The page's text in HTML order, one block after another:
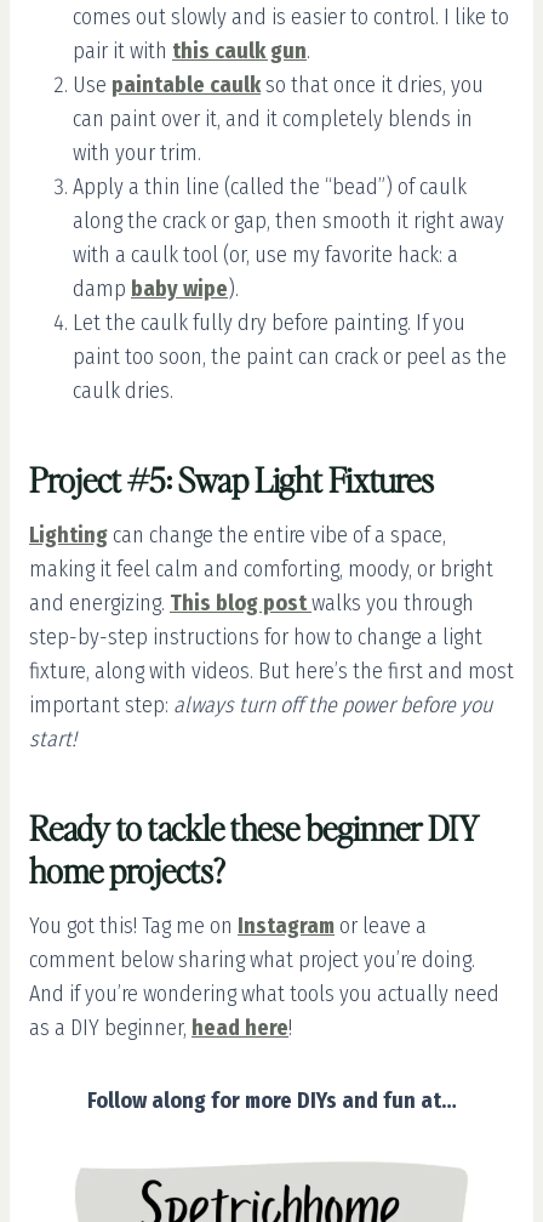
comes out slowly and is easier to control. I like to
pair it with this caulk gun.
Use paintable caulkso that once it dries, you
can paint over it, and it completely blends in
with your trim.
Apply a thin line (called the “bead”) of caulk
along the crack or gap, then smooth it right away
with a caulk tool (or, use my favorite hack: a
damp baby wipe).
Let the caulk fully dry before painting. If you
paint too soon, the paint can crack or peel as the
caulk dries.
Project #5: Swap Light Fixtures
Lighting can change the entire vibe of a space,
making it feel calm and comforting, moody, or bright
and energizing. This blog postwalks you through
step-by-step instructions for how to change a light
fixture, along with videos. But here’s the first and most
important step: always turn off the power before you
start!
Ready to tackle these beginner DIY
home projects?
You got this! Tag me on Instagram or leave a
comment below sharing what project you’re doing.
And if you’re wondering what tools you actually need
as a DIY beginner, head here!
Follow along for more DIYs and fun at…